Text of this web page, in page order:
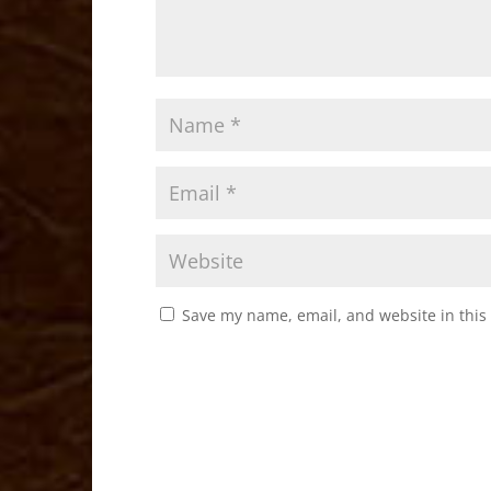
Save my name, email, and website in